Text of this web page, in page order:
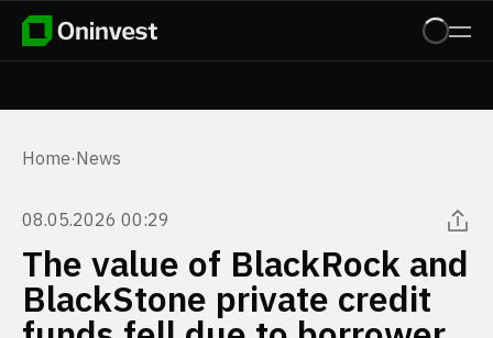
Home·News
08.05.2026 00:29
The value of BlackRock and
BlackStone private credit